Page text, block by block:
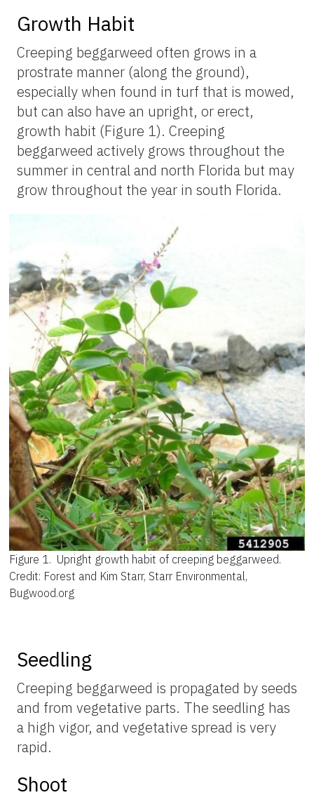
Growth Habit
Creeping beggarweed often grows in a
prostrate manner (along the ground),
especially when found in turf that is mowed,
but can also have an upright, or erect,
growth habit (Figure 1). Creeping
beggarweed actively grows throughout the
summer in central and north Florida but may
grow throughout the year in south Florida.
Figure 1. Upright growth habit of creeping beggarweed.
Credit: Forest and Kim Starr, Starr Environmental,
Bugwood.org
Seedling
Creeping beggarweed is propagated by seeds
and from vegetative parts. The seedling has
a high vigor, and vegetative spread is very
rapid.
Shoot